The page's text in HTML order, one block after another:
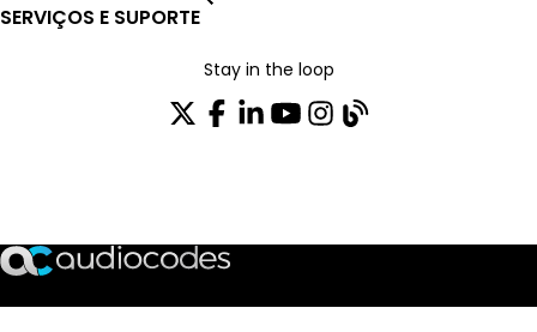
SERVIÇOS E SUPORTE
Stay in the loop